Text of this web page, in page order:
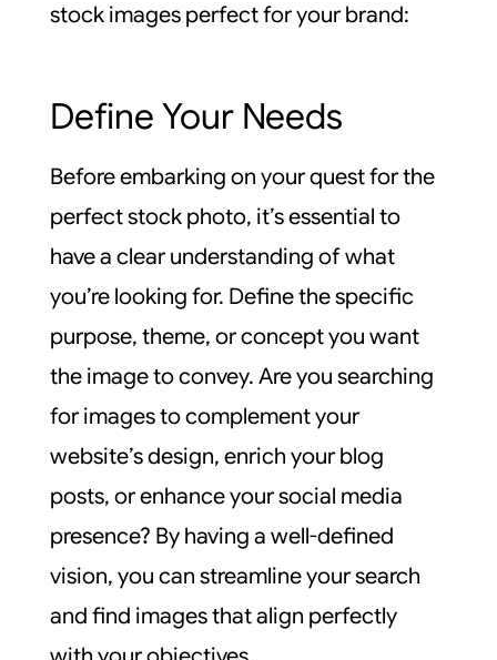
stock images perfect for your brand:
Define Your Needs
Before embarking on your quest for the
perfect stock photo, it’s essential to
have a clear understanding of what
you’re looking for. Define the specific
purpose, theme, or concept you want
the image to convey. Are you searching
for images to complement your
website’s design, enrich your blog
posts, or enhance your social media
presence? By having a well-defined
vision, you can streamline your search
and find images that align perfectly